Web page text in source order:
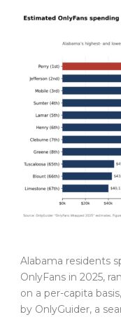
Alabama residents
OnlyFans in 2025,
on a per-capita
by OnlyGuider, a